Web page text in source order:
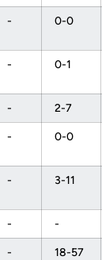
- 0-0
- 0-1
- 2-7
- 0-0
- 3-11
- -
- 18-57